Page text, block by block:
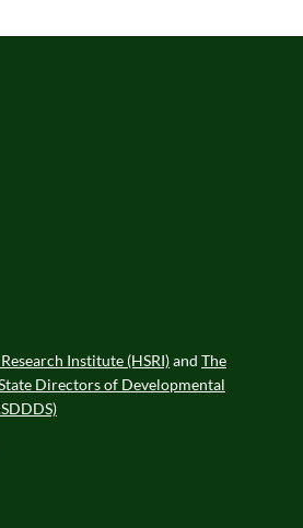
Institute (HSRI)and The
Directors of Developmental